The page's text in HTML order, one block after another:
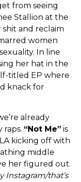
from seeing
Stallion at the
and reclaim
women
In line
her hat in the
titled EP where
knack for
already
raps. “Not Me” is
kicking off with
middle
her figured out.
Instagram/that’s